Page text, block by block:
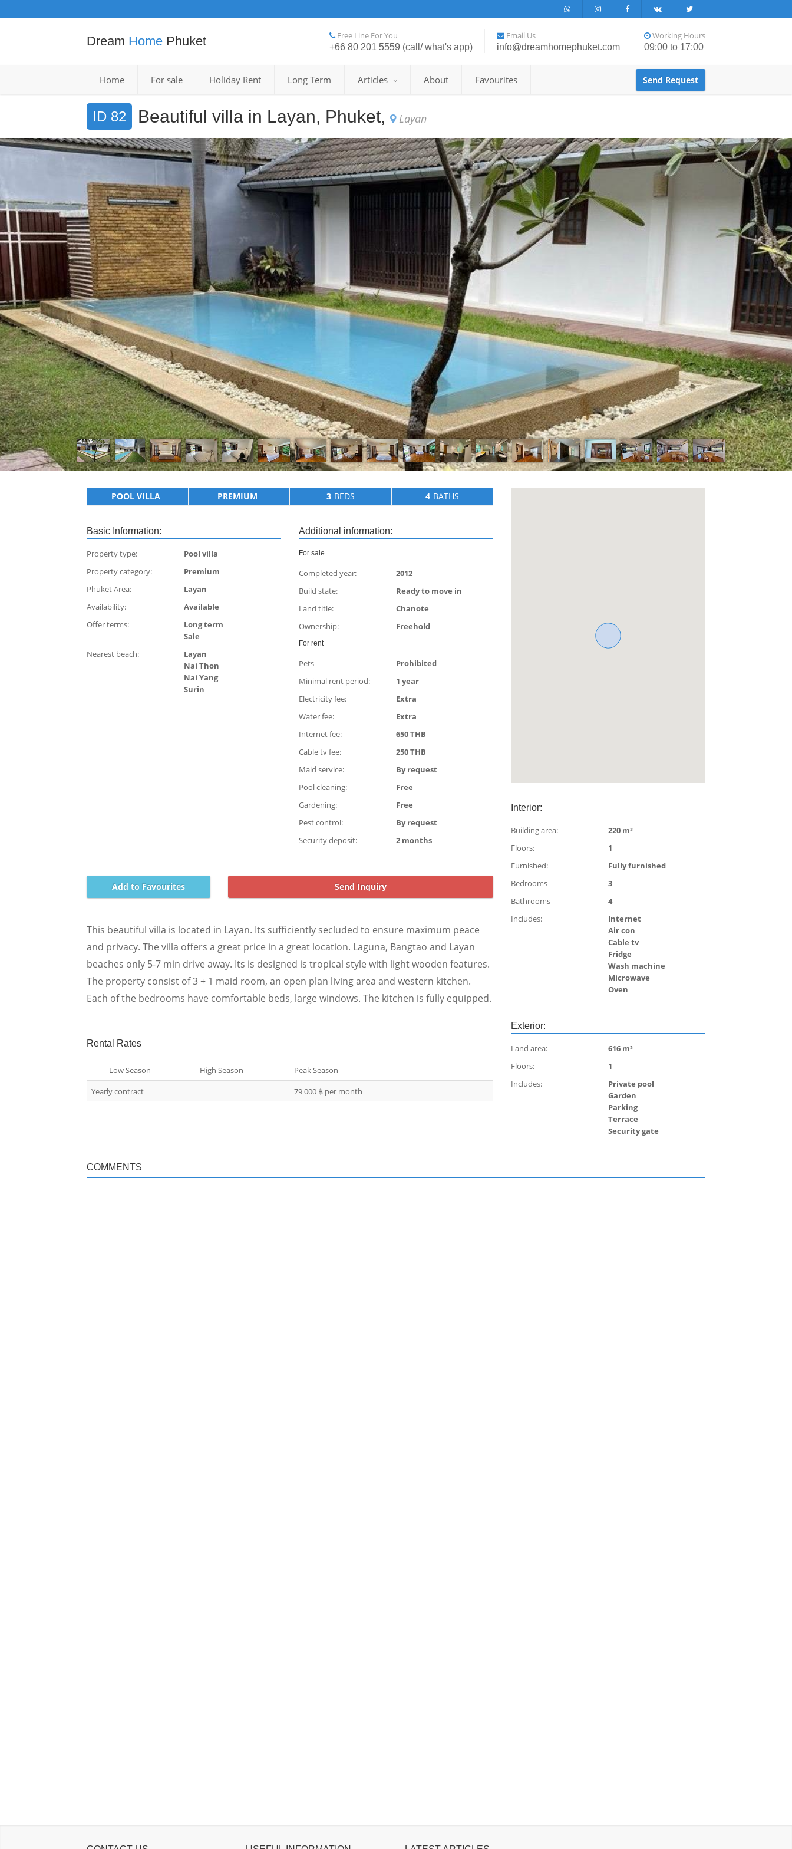
Dream Home Phuket Free Line For You
+66 80 201 5559 (call/ what's app)
Email Us
info@dreamhomephuket.com
Working Hours
09:00 to 17:00
Home For sale Holiday Rent Long Term Articles About Favourites Send Request
Beautiful villa in Layan, Phuket, Layan
ID 82
POOL VILLA PREMIUM 3 BEDS 4 BATHS
Basic Information:
Property type:
Pool villa
Property category:
Premium
Phuket Area:
Layan
Availability:
Available
Offer terms:
Long term
Sale
Nearest beach:
Layan
Nai Thon
Nai Yang
Surin
Additional information:
For sale
Completed year:
2012
Build state:
Ready to move in
Land title:
Сhanote
Ownership:
Freehold
For rent
Pets
Prohibited
Minimal rent period:
1 year
Electricity fee:
Extra
Water fee:
Extra
Internet fee:
650 THB
Cable tv fee:
250 THB
Maid service:
By request
Pool cleaning:
Free
Gardening:
Free
Pest control:
By request
Security deposit:
2 months
Add to Favourites Send Inquiry
This beautiful villa is located in Layan. Its sufficiently secluded to ensure maximum peace
and privacy. The villa offers a great price in a great location. Laguna, Bangtao and Layan
beaches only 5-7 min drive away. Its is designed is tropical style with light wooden features.
The property consist of 3 + 1 maid room, an open plan living area and western kitchen.
Each of the bedrooms have comfortable beds, large windows. The kitchen is fully equipped.
Rental Rates
Low Season High Season
Peak Season
Yearly contract
79 000 ฿ per month
Interior:
Building area:
220 m²
Floors:
1
Furnished:
Fully furnished
Bedrooms
3
Bathrooms
4
Includes:
Internet
Air con
Cable tv
Fridge
Wash machine
Microwave
Oven
Exterior:
Land area:
616 m²
Floors:
1
Includes:
Private pool
Garden
Parking
Terrace
Security gate
COMMENTS